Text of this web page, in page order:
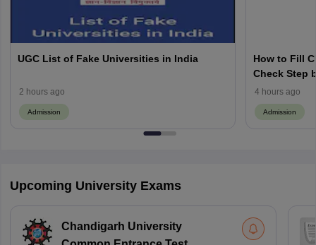
UGC List of Fake Universities in India
2 hours ago
Admission
How to Fill
Check Step
4 hours ago
Admission
Upcoming University Exams
Chandigarh University